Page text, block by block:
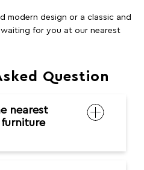
modern design or a classic and
for you at our nearest
Question
nearest